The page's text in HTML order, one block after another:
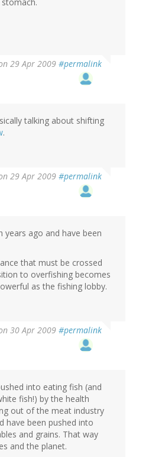
29 Apr 2009 #permalink
talking about shifting
.
29 Apr 2009 #permalink
years ago and have been
that must be crossed
to overfishing becomes
as the fishing lobby.
30 Apr 2009 #permalink
into eating fish (and
fish!) by the health
out of the meat industry
have been pushed into
and grains. That way
and the planet.